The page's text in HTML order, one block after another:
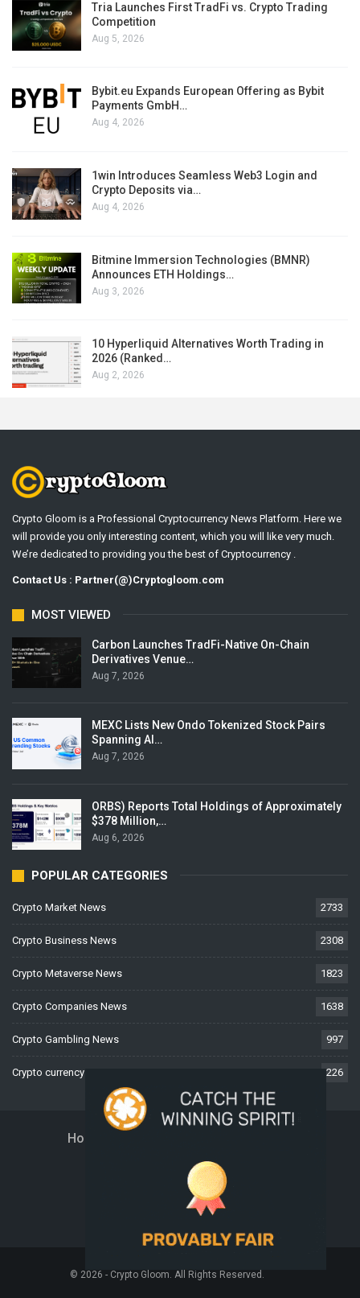
Tria Launches First TradFi vs. Crypto Trading
Competition
Aug 5, 2026
Bybit.eu Expands European Offering as Bybit
Payments GmbH…
Aug 4, 2026
1win Introduces Seamless Web3 Login and
Crypto Deposits via…
Aug 4, 2026
Bitmine Immersion Technologies (BMNR)
Announces ETH Holdings…
Aug 3, 2026
10 Hyperliquid Alternatives Worth Trading in
2026 (Ranked…
Aug 2, 2026
Crypto Gloom is a Professional Cryptocurrency News Platform. Here we
will provide you only interesting content, which you will like very much.
We’re dedicated to providing you the best of Cryptocurrency .
Contact Us : Partner(@)Cryptogloom.com
MOST VIEWED
Carbon Launches TradFi-Native On-Chain
Derivatives Venue…
Aug 7, 2026
MEXC Lists New Ondo Tokenized Stock Pairs
Spanning AI…
Aug 7, 2026
ORBS) Reports Total Holdings of Approximately
$378 Million,…
Aug 6, 2026
POPULAR CATEGORIES
Crypto Market News 2733
Crypto Business News 2308
Crypto Metaverse News 1823
Crypto Companies News 1638
Crypto Gambling News 997
Crypto currency News 226
Home
Privacy Policy
Terms And Conditions
© 2026 - Crypto Gloom. All Rights Reserved.